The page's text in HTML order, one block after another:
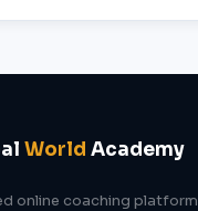
World Academy
online coaching platform